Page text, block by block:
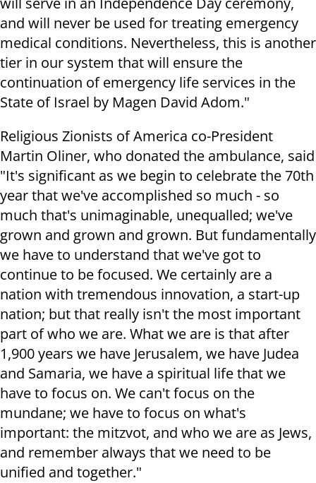
and will never be used for treating emergency
medical conditions. Nevertheless, this is another
tier in our system that will ensure the
continuation of emergency life services in the
State of Israel by Magen David Adom."
Religious Zionists of America co-President
Martin Oliner, who donated the ambulance, said
"It's significant as we begin to celebrate the 70th
year that we've accomplished so much - so
much that's unimaginable, unequalled; we've
grown and grown and grown. But fundamentally
we have to understand that we've got to
continue to be focused. We certainly are a
nation with tremendous innovation, a start-up
nation; but that really isn't the most important
part of who we are. What we are is that after
1,900 years we have Jerusalem, we have Judea
and Samaria, we have a spiritual life that we
have to focus on. We can't focus on the
mundane; we have to focus on what's
important: the mitzvot, and who we are as Jews,
and remember always that we need to be
unified and together."